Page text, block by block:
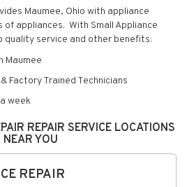
Maumee, Ohio with appliance
appliances. With Small Appliance
quality service and other benefits:
Maumee
Factory Trained Technicians
week
REPAIR SERVICE LOCATIONS
NEAR YOU
REPAIR